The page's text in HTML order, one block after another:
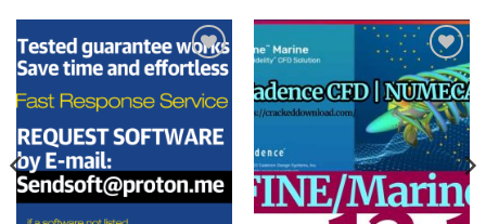
Add to
Add to
wishlist